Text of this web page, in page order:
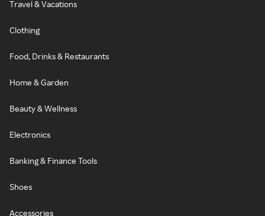
Travel & Vacations
Clothing
Food, Drinks & Restaurants
Home & Garden
Beauty & Wellness
Electronics
Banking & Finance Tools
Shoes
Accessories